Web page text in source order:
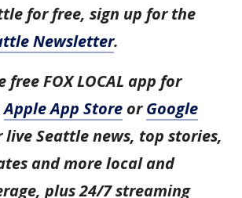
for free, sign up for the
Newsletter.
FOX LOCAL app for
Apple App Store orGoogle
live Seattle news, top stories,
and more local and
plus 24/7 streaming